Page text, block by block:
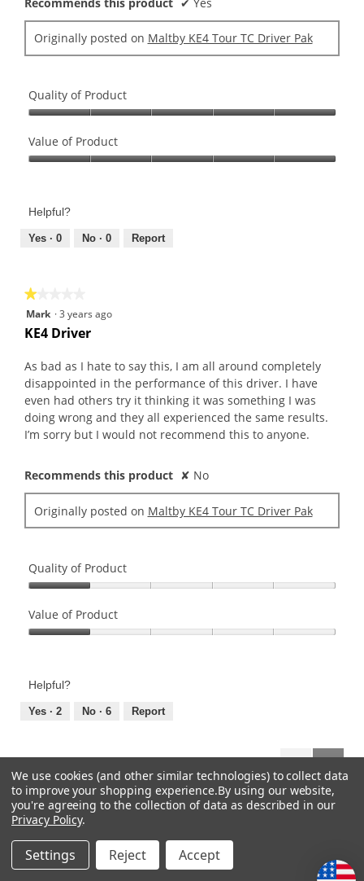
Originally posted on Maltby KE4 Tour TC Driver Pak
Quality of Product
of
Product,
of
Value of Product
Product,
out
Helpful?
Yes · 0 No · 0 Report
★★★★★
★★★★★
1
out
5
stars.
Mark ·3 years ago
KE4 Driver
As bad as I hate to say this, I am all around completely
disappointed in the performance of this driver. I have
even had others try it thinking it was something I was
doing wrong and they all experienced the same results.
I’m sorry but I would not recommend this to anyone.
Recommends this product ✘ No
Originally posted on Maltby KE4 Tour TC Driver Pak
Quality of Product
of
Product,
of
Value of Product
Product,
out
Helpful?
Yes · 2 No · 6 Report
1–8 of 86 Reviews
Previous
Reviews
◄
Next
►
CATEGORIES
HELP
We use cookies (and other similar technologies) to collect data
to improve your shopping experience.By using our website,
you're agreeing to the collection of data as described in our
Privacy Policy.
Settings Reject Accept